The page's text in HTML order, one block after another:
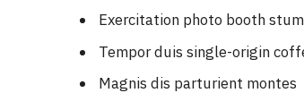
Exercitation photo booth
Tempor duis single-origin
Magnis dis parturient montes